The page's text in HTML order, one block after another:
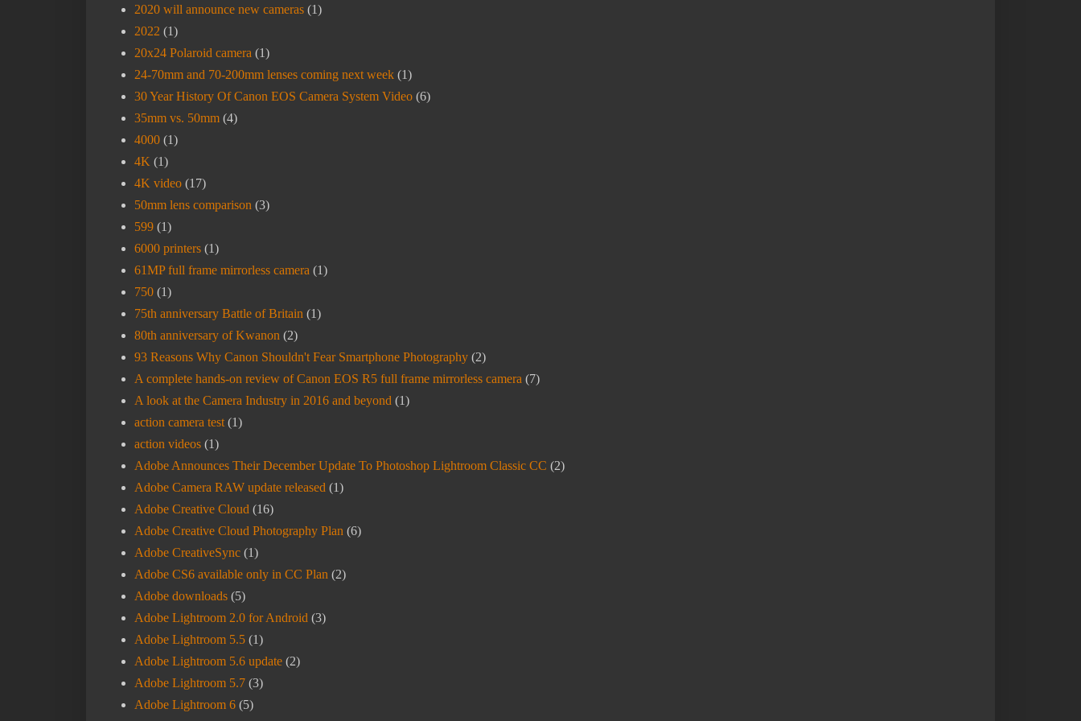
2020 will announce new cameras (1)
2022 (1)
20x24 Polaroid camera (1)
24-70mm and 70-200mm lenses coming next week (1)
30 Year History Of Canon EOS Camera System Video (6)
35mm vs. 50mm (4)
4000 (1)
4K (1)
4K video (17)
50mm lens comparison (3)
599 (1)
6000 printers (1)
61MP full frame mirrorless camera (1)
750 (1)
75th anniversary Battle of Britain (1)
80th anniversary of Kwanon (2)
93 Reasons Why Canon Shouldn't Fear Smartphone Photography (2)
A complete hands-on review of Canon EOS R5 full frame mirrorless camera (7)
A look at the Camera Industry in 2016 and beyond (1)
action camera test (1)
action videos (1)
Adobe Announces Their December Update To Photoshop Lightroom Classic CC (2)
Adobe Camera RAW update released (1)
Adobe Creative Cloud (16)
Adobe Creative Cloud Photography Plan (6)
Adobe CreativeSync (1)
Adobe CS6 available only in CC Plan (2)
Adobe downloads (5)
Adobe Lightroom 2.0 for Android (3)
Adobe Lightroom 5.5 (1)
Adobe Lightroom 5.6 update (2)
Adobe Lightroom 5.7 (3)
Adobe Lightroom 6 (5)